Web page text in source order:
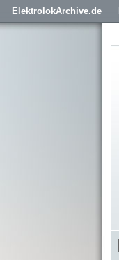
ElektrolokArchive.de